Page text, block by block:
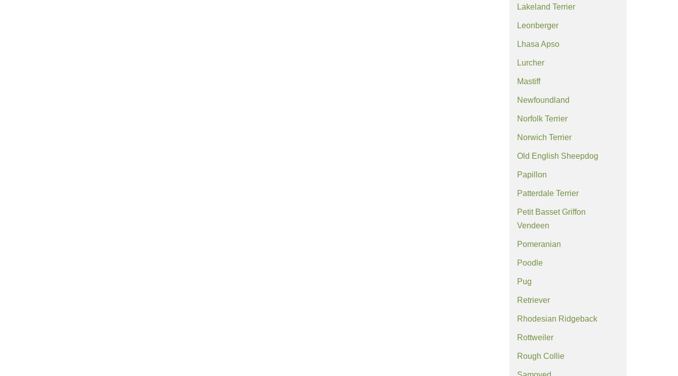
Lakeland Terrier
Leonberger
Lhasa Apso
Lurcher
Mastiff
Newfoundland
Norfolk Terrier
Norwich Terrier
Old English Sheepdog
Papillon
Patterdale Terrier
Petit Basset Griffon
Vendeen
Pomeranian
Poodle
Pug
Retriever
Rhodesian Ridgeback
Rottweiler
Rough Collie